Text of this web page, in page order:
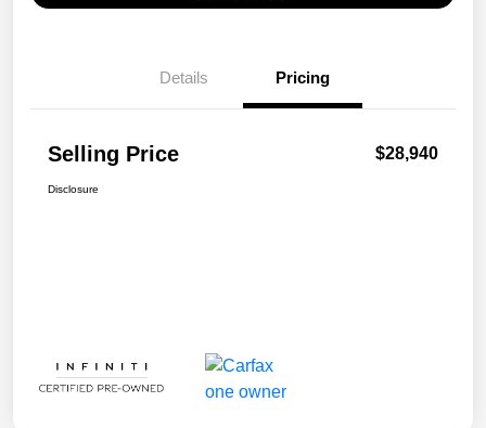
Details Pricing
Selling Price $28,940
Disclosure